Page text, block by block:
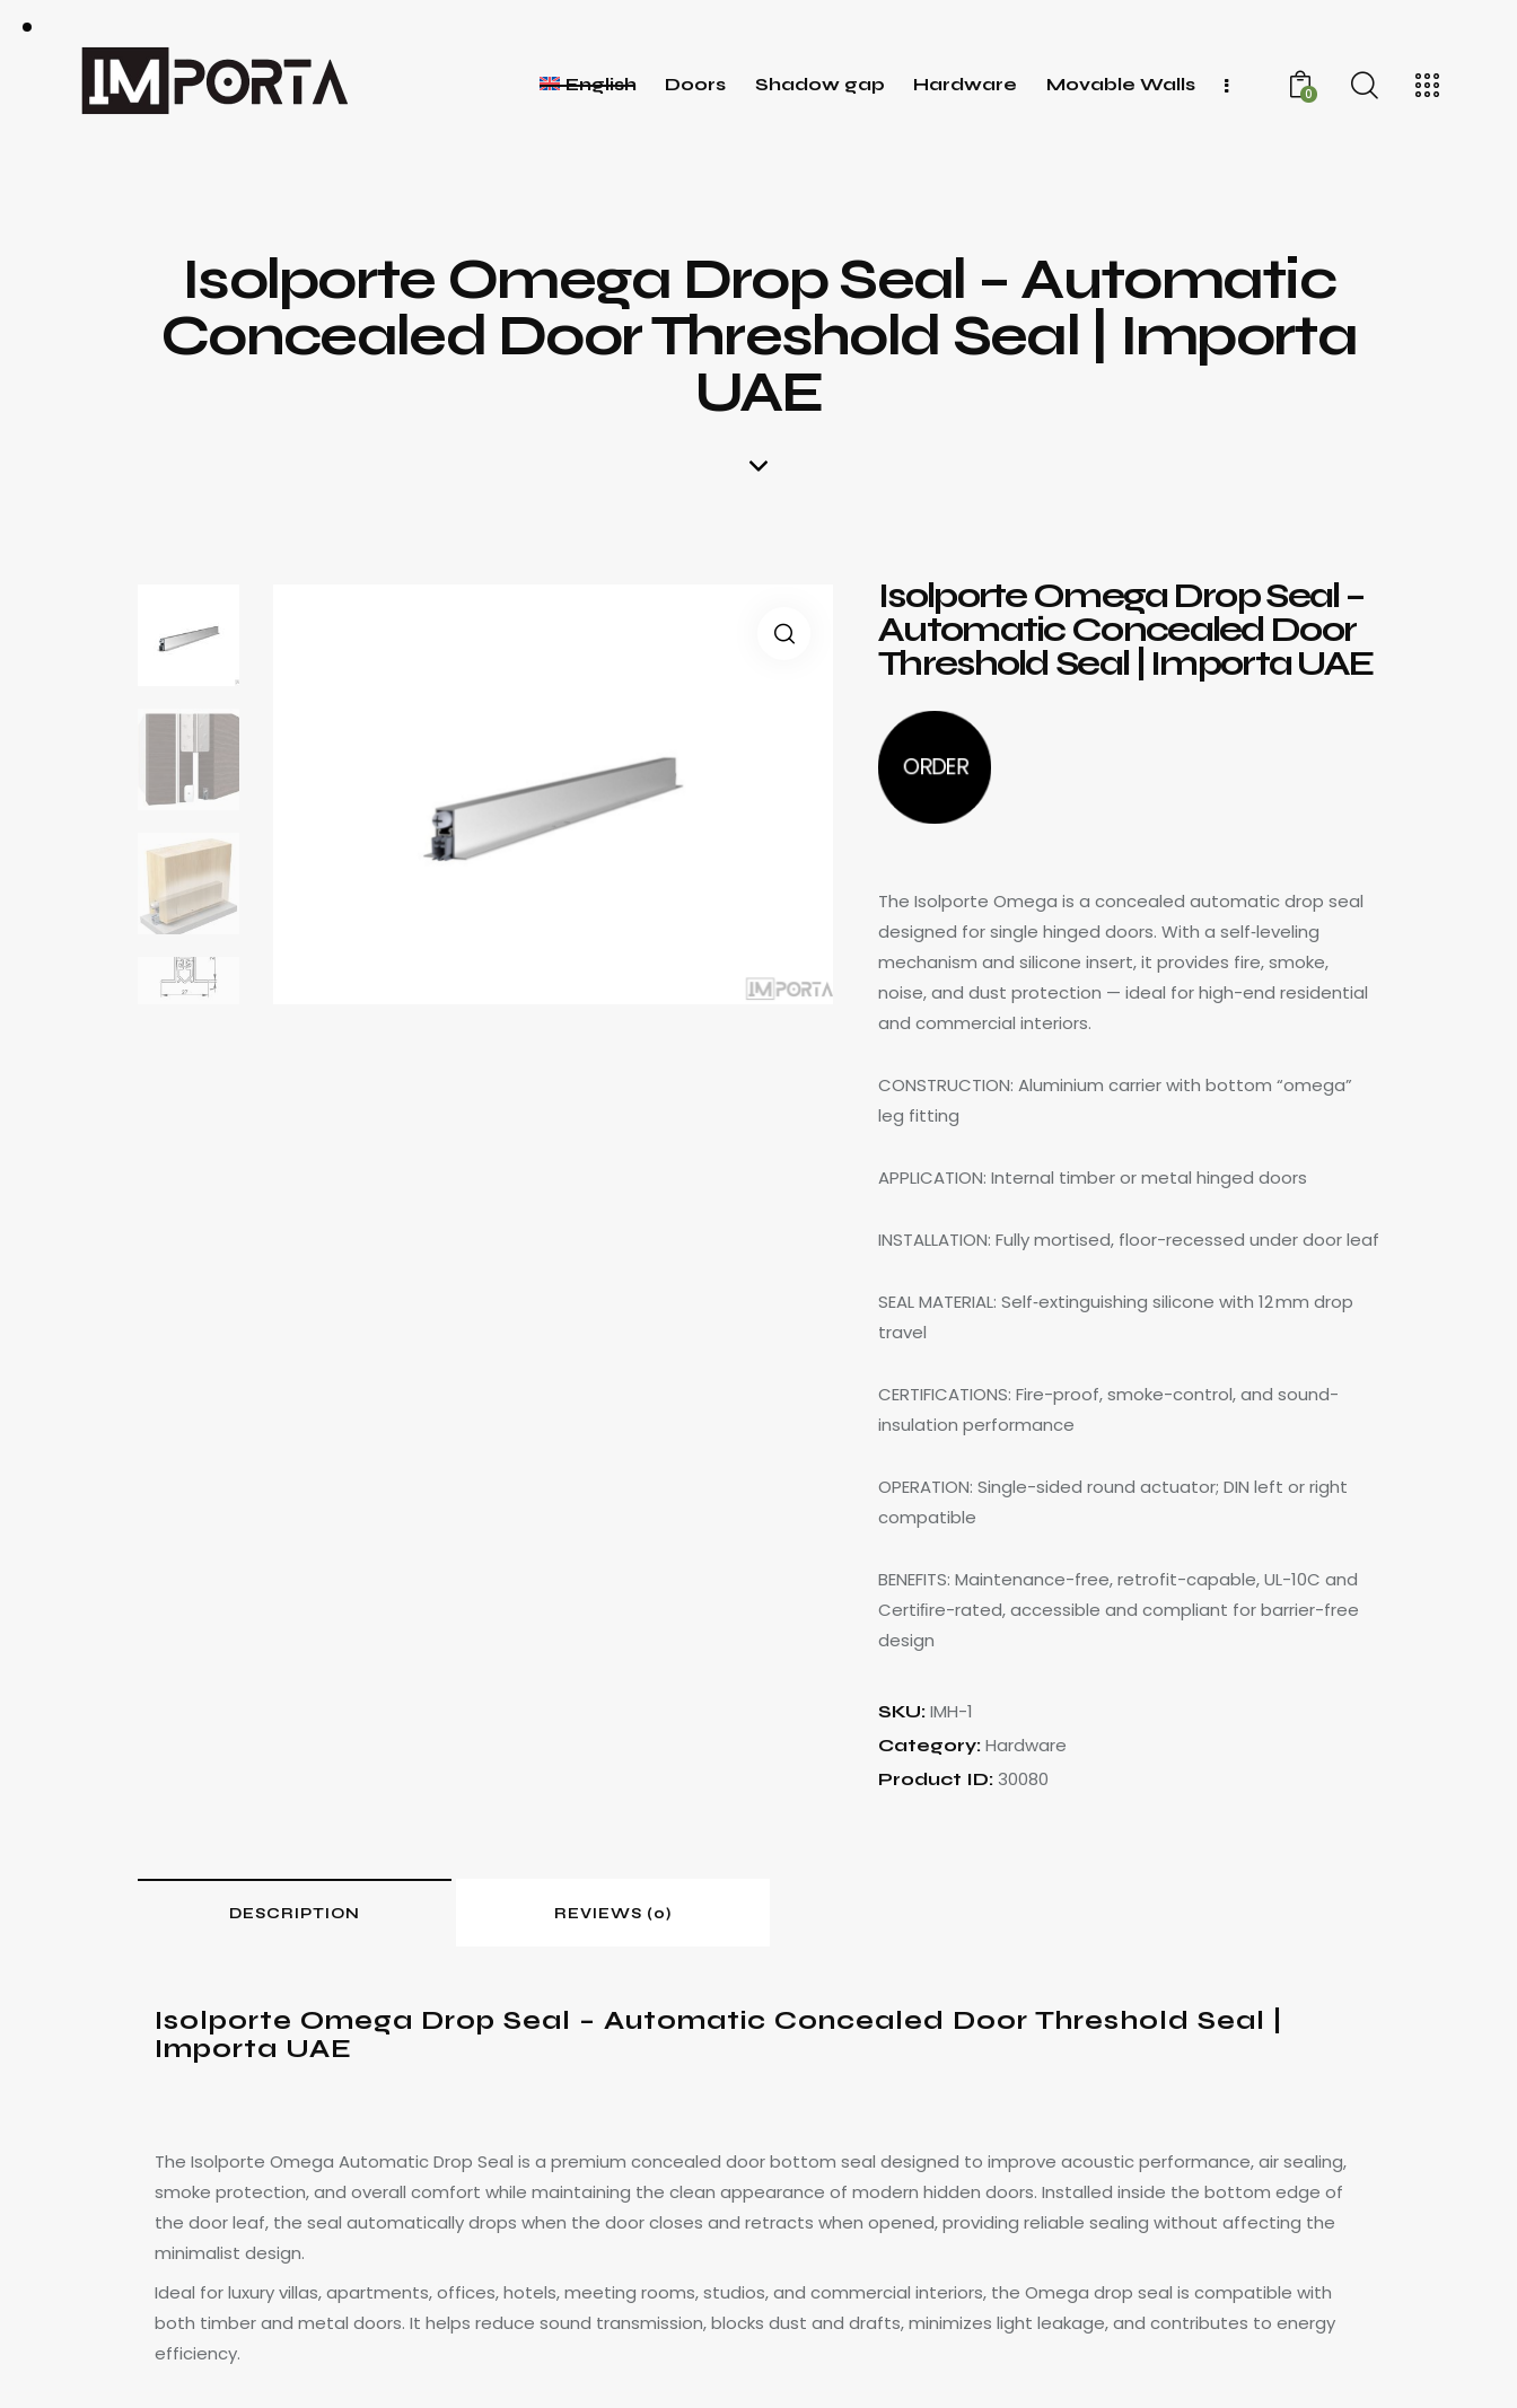
English Doors Shadow gap Hardware Movable Walls 0
Isolporte Omega Drop Seal – Automatic
Concealed Door Threshold Seal | Importa
UAE
Isolporte Omega Drop Seal –
Automatic Concealed Door
Threshold Seal | Importa UAE
ORDER
The Isolporte Omega is a concealed automatic drop seal
designed for single hinged doors. With a self‑leveling
mechanism and silicone insert, it provides fire, smoke,
noise, and dust protection — ideal for high-end residential
and commercial interiors.
CONSTRUCTION: Aluminium carrier with bottom “omega”
leg fitting
APPLICATION: Internal timber or metal hinged doors
INSTALLATION: Fully mortised, floor-recessed under door leaf
SEAL MATERIAL: Self‑extinguishing silicone with 12 mm drop
travel
CERTIFICATIONS: Fire-proof, smoke-control, and sound-
insulation performance
OPERATION: Single-sided round actuator; DIN left or right
compatible
BENEFITS: Maintenance-free, retrofit-capable, UL-10C and
Certiﬁre-rated, accessible and compliant for barrier-free
design
SKU: IMH-1
Category: Hardware
Product ID: 30080
DESCRIPTION REVIEWS (0)
Isolporte Omega Drop Seal – Automatic Concealed Door Threshold Seal |
Importa UAE
The Isolporte Omega Automatic Drop Seal is a premium concealed door bottom seal designed to improve acoustic performance, air sealing,
smoke protection, and overall comfort while maintaining the clean appearance of modern hidden doors. Installed inside the bottom edge of
the door leaf, the seal automatically drops when the door closes and retracts when opened, providing reliable sealing without affecting the
minimalist design.
Ideal for luxury villas, apartments, offices, hotels, meeting rooms, studios, and commercial interiors, the Omega drop seal is compatible with
both timber and metal doors. It helps reduce sound transmission, blocks dust and drafts, minimizes light leakage, and contributes to energy
efficiency.